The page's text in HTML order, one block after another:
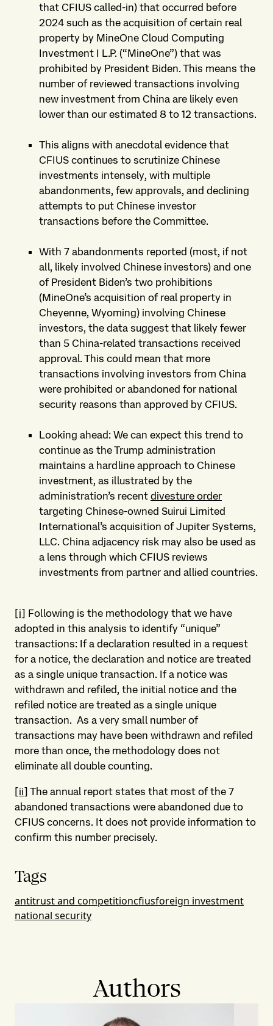
that CFIUS called-in) that occurred before
2024 such as the acquisition of certain real
property by MineOne Cloud Computing
Investment I L.P. (“MineOne”) that was
prohibited by President Biden. This means the
number of reviewed transactions involving
new investment from China are likely even
lower than our estimated 8 to 12 transactions.
This aligns with anecdotal evidence that
CFIUS continues to scrutinize Chinese
investments intensely, with multiple
abandonments, few approvals, and declining
attempts to put Chinese investor
transactions before the Committee.
With 7 abandonments reported (most, if not
all, likely involved Chinese investors) and one
of President Biden’s two prohibitions
(MineOne’s acquisition of real property in
Cheyenne, Wyoming) involving Chinese
investors, the data suggest that likely fewer
than 5 China-related transactions received
approval. This could mean that more
transactions involving investors from China
were prohibited or abandoned for national
security reasons than approved by CFIUS.
Looking ahead: We can expect this trend to
continue as the Trump administration
maintains a hardline approach to Chinese
investment, as illustrated by the
administration’s recent divesture order
targeting Chinese-owned Suirui Limited
International’s acquisition of Jupiter Systems,
LLC. China adjacency risk may also be used as
a lens through which CFIUS reviews
investments from partner and allied countries.
[i] Following is the methodology that we have
adopted in this analysis to identify “unique”
transactions: If a declaration resulted in a request
for a notice, the declaration and notice are treated
as a single unique transaction. If a notice was
withdrawn and refiled, the initial notice and the
refiled notice are treated as a single unique
transaction. As a very small number of
transactions may have been withdrawn and refiled
more than once, the methodology does not
eliminate all double counting.
[ii] The annual report states that most of the 7
abandoned transactions were abandoned due to
CFIUS concerns. It does not provide information to
confirm this number precisely.
Tags
antitrust and competitioncfiusforeign investment
national security
Authors